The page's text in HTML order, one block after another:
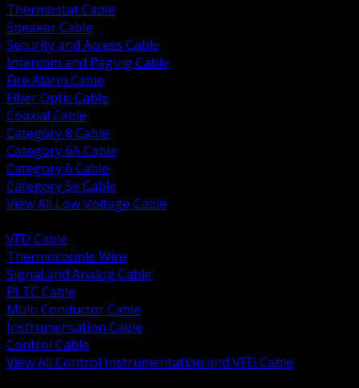
Thermostat Cable
Speaker Cable
Security and Access Cable
Intercom and Paging Cable
Fire Alarm Cable
Fiber Optic Cable
Coaxial Cable
Category 8 Cable
Category 6A Cable
Category 6 Cable
Category 5e Cable
View All Low Voltage Cable
VFD Cable
Thermocouple Wire
Signal and Analog Cable
PLTC Cable
Multi Conductor Cable
Instrumentation Cable
Control Cable
View All Control Instrumentation and VFD Cable